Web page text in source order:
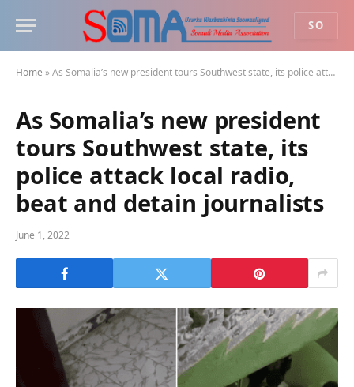
SO
Home »As Somalia’s new president tours Southwest state, its police attack local radio, beat and detain journalists
As Somalia’s new president
tours Southwest state, its
police attack local radio,
beat and detain journalists
June 1, 2022